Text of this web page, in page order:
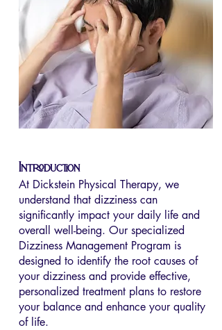
Introduction
At Dickstein Physical Therapy, we
understand that dizziness can
significantly impact your daily life and
overall well-being. Our specialized
Dizziness Management Program is
designed to identify the root causes of
your dizziness and provide effective,
personalized treatment plans to restore
your balance and enhance your quality
of life.